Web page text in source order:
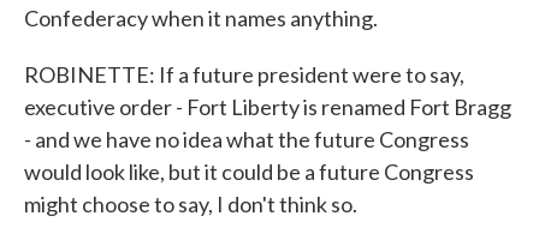
Confederacy when it names anything.
ROBINETTE: If a future president were to say,
executive order - Fort Liberty is renamed Fort Bragg
- and we have no idea what the future Congress
would look like, but it could be a future Congress
might choose to say, I don't think so.